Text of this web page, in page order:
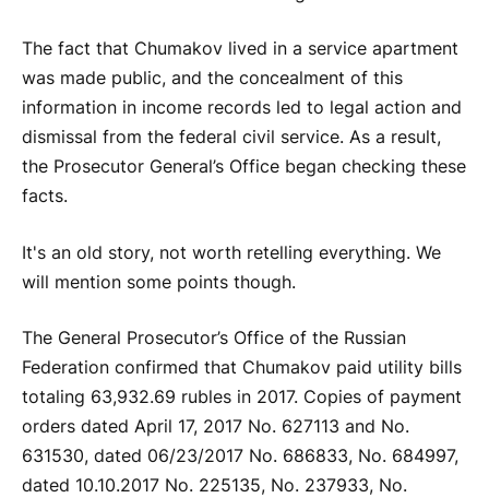
The fact that Chumakov lived in a service apartment
was made public, and the concealment of this
information in income records led to legal action and
dismissal from the federal civil service. As a result,
the Prosecutor General’s Office began checking these
facts.
It's an old story, not worth retelling everything. We
will mention some points though.
The General Prosecutor’s Office of the Russian
Federation confirmed that Chumakov paid utility bills
totaling 63,932.69 rubles in 2017. Copies of payment
orders dated April 17, 2017 No. 627113 and No.
631530, dated 06/23/2017 No. 686833, No. 684997,
dated 10.10.2017 No. 225135, No. 237933, No.